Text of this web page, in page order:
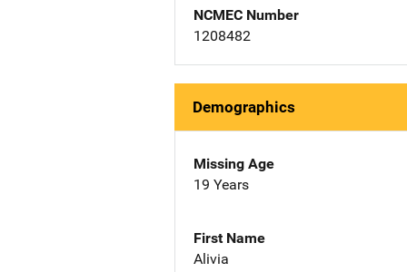
NCMEC Number
1208482
Demographics
Missing Age
19 Years
First Name
Alivia